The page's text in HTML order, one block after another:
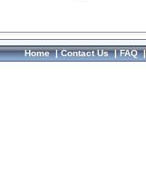
Home|Contact Us|FAQ